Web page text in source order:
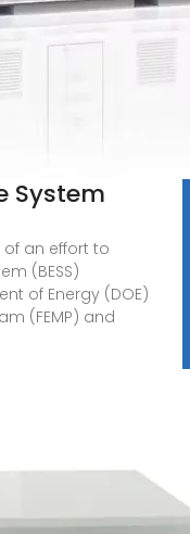
System
an effort to
(BESS)
of Energy (DOE)
(FEMP) and